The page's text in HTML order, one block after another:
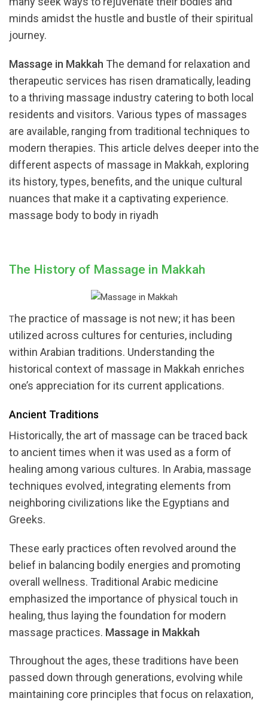
minds amidst the hustle and bustle of their spiritual
journey.
Massage in Makkah The demand for relaxation and
therapeutic services has risen dramatically, leading
to a thriving massage industry catering to both local
residents and visitors. Various types of massages
are available, ranging from traditional techniques to
modern therapies. This article delves deeper into the
different aspects of massage in Makkah, exploring
its history, types, benefits, and the unique cultural
nuances that make it a captivating experience.
massage body to body in riyadh
The History of Massage in Makkah
The practice of massage is not new; it has been
utilized across cultures for centuries, including
within Arabian traditions. Understanding the
historical context of massage in Makkah enriches
one’s appreciation for its current applications.
Ancient Traditions
Historically, the art of massage can be traced back
to ancient times when it was used as a form of
healing among various cultures. In Arabia, massage
techniques evolved, integrating elements from
neighboring civilizations like the Egyptians and
Greeks.
These early practices often revolved around the
belief in balancing bodily energies and promoting
overall wellness. Traditional Arabic medicine
emphasized the importance of physical touch in
healing, thus laying the foundation for modern
massage practices. Massage in Makkah
Throughout the ages, these traditions have been
passed down through generations, evolving while
maintaining core principles that focus on relaxation,